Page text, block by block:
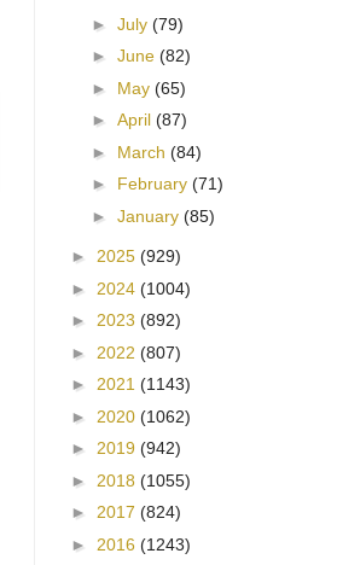
► July (79)
► June (82)
► May (65)
► April (87)
► March (84)
► February (71)
► January (85)
► 2025 (929)
► 2024 (1004)
► 2023 (892)
► 2022 (807)
► 2021 (1143)
► 2020 (1062)
► 2019 (942)
► 2018 (1055)
► 2017 (824)
► 2016 (1243)